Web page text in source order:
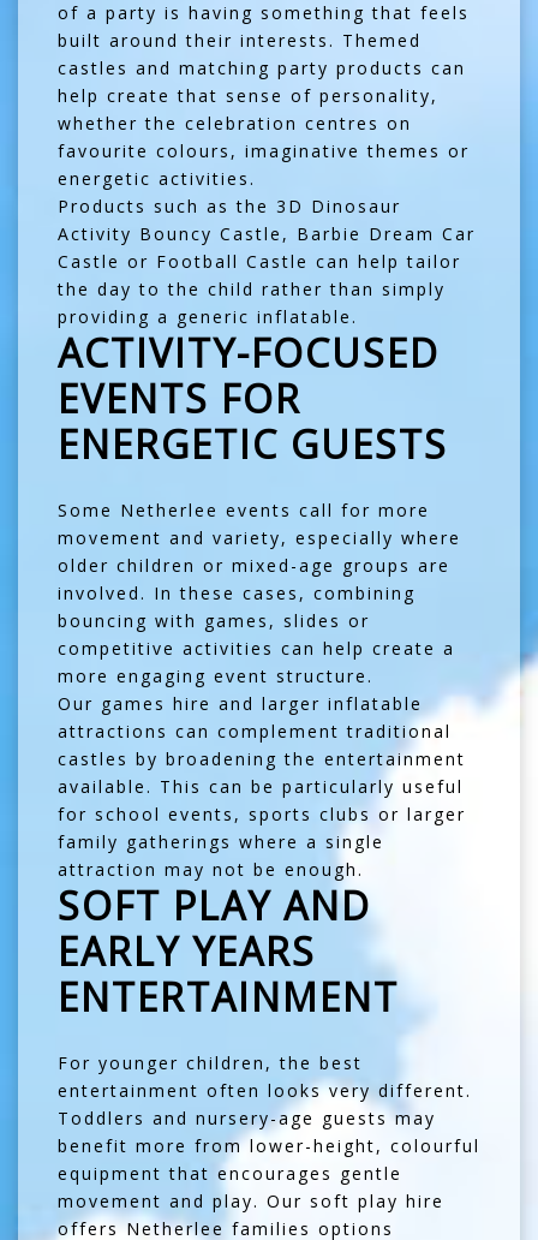
of a party is having something that feels
built around their interests. Themed
castles and matching party products can
help create that sense of personality,
whether the celebration centres on
favourite colours, imaginative themes or
energetic activities.
Products such as the 3D Dinosaur
Activity Bouncy Castle , Barbie Dream Car
Castle or Football Castle can help tailor
the day to the child rather than simply
providing a generic inflatable.
ACTIVITY-FOCUSED
EVENTS FOR
ENERGETIC GUESTS
Some Netherlee events call for more
movement and variety, especially where
older children or mixed-age groups are
involved. In these cases, combining
bouncing with games, slides or
competitive activities can help create a
more engaging event structure.
Our games hire and larger inflatable
attractions can complement traditional
castles by broadening the entertainment
available. This can be particularly useful
for school events, sports clubs or larger
family gatherings where a single
attraction may not be enough.
SOFT PLAY AND
EARLY YEARS
ENTERTAINMENT
For younger children, the best
entertainment often looks very different.
Toddlers and nursery-age guests may
benefit more from lower-height, colourful
equipment that encourages gentle
movement and play. Our soft play hire
offers Netherlee families options